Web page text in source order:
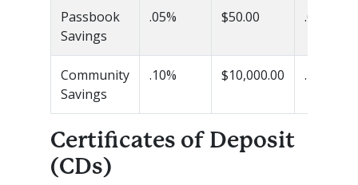
Passbook
Savings
.05% $50.00 .05%
Community
Savings
.10% $10,000.00 .10%
Certificates of Deposit
(CDs)